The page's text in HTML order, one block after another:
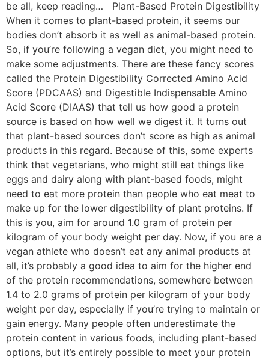
be all, keep reading… Plant-Based Protein Digestibility
When it comes to plant-based protein, it seems our
bodies don’t absorb it as well as animal-based protein.
So, if you’re following a vegan diet, you might need to
make some adjustments. There are these fancy scores
called the Protein Digestibility Corrected Amino Acid
Score (PDCAAS) and Digestible Indispensable Amino
Acid Score (DIAAS) that tell us how good a protein
source is based on how well we digest it. It turns out
that plant-based sources don’t score as high as animal
products in this regard. Because of this, some experts
think that vegetarians, who might still eat things like
eggs and dairy along with plant-based foods, might
need to eat more protein than people who eat meat to
make up for the lower digestibility of plant proteins. If
this is you, aim for around 1.0 gram of protein per
kilogram of your body weight per day. Now, if you are a
vegan athlete who doesn’t eat any animal products at
all, it’s probably a good idea to aim for the higher end
of the protein recommendations, somewhere between
1.4 to 2.0 grams of protein per kilogram of your body
weight per day, especially if you’re trying to maintain or
gain energy. Many people often underestimate the
protein content in various foods, including plant-based
options, but it’s entirely possible to meet your protein